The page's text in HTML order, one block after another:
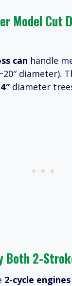
Model Cut
can handle
diameter).
diameter
Both 2-
2-cycle engines